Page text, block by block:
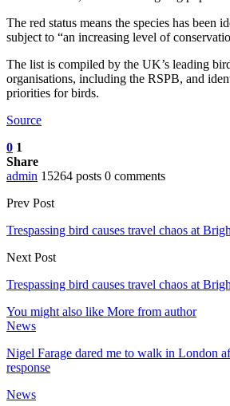
The red status means the species has been
subject to “an increasing level of
The list is compiled by the UK’s leading
organisations, including the RSPB, and
priorities for birds.
Source
0 1
Share
admin 15264 posts 0 comments
Prev Post
Trespassing bird causes travel chaos at
Next Post
Trespassing bird causes travel chaos at
You might also like More from author
News
Nigel Farage dared me to walk in London
response
News